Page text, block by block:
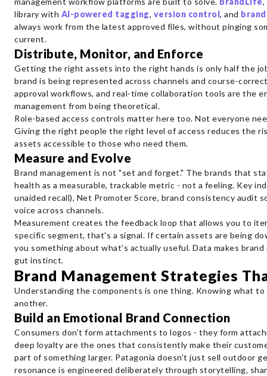
library with AI-powered tagging, version control, and
always work from the latest approved files, without pinging
current.
Distribute, Monitor, and Enforce
Getting the right assets into the right hands is only half the
brand is being represented across channels and course-
approval workflows, and real-time collaboration tools are the
management from being theoretical.
Role-based access controls matter here too. Not everyone
Giving the right people the right level of access reduces the
assets accessible to those who need them.
Measure and Evolve
Brand management is not "set and forget." The brands that
health as a measurable, trackable metric - not a feeling. Key
unaided recall), Net Promoter Score, brand consistency audit
voice across channels.
Measurement creates the feedback loop that allows you to
specific segment, that's a signal. If certain assets are being
you something about what's actually useful. Data makes
gut instinct.
Brand Management Strategies
Understanding the components is one thing. Knowing what to
another.
Build an Emotional Brand Connection
Consumers don't form attachments to logos - they form
deep loyalty are the ones that consistently make their
part of something larger. Patagonia doesn't just sell outdoor
resonance is engineered deliberately through storytelling,